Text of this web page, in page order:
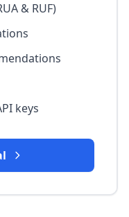
& RUF)
keys